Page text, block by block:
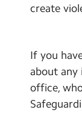
create
If you
about any
office,